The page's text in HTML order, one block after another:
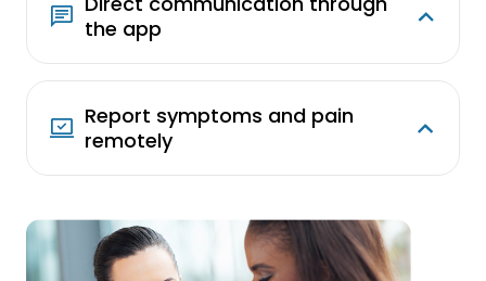
the app
Report symptoms and pain
remotely